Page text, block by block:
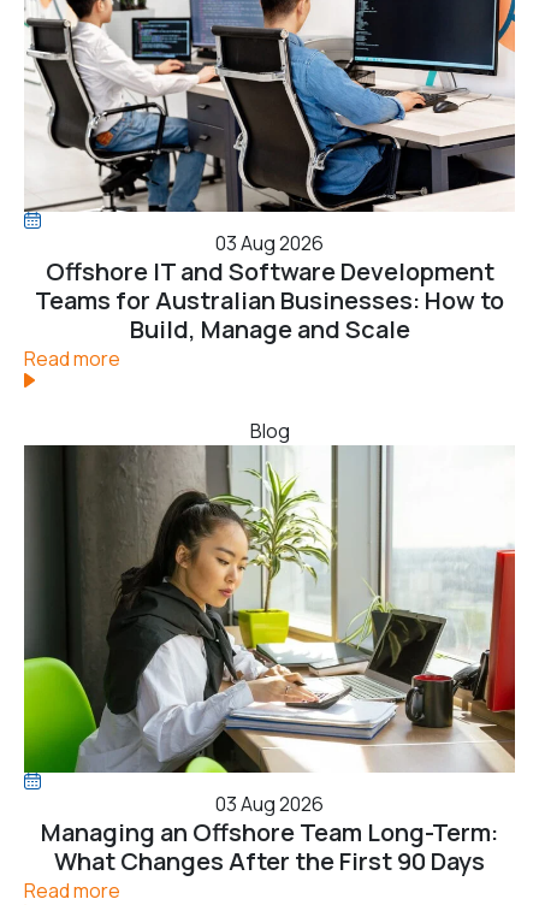
03 Aug 2026
Offshore IT and Software Development
Teams for Australian Businesses: How to
Build, Manage and Scale
Read more
Blog
03 Aug 2026
Managing an Offshore Team Long-Term:
What Changes After the First 90 Days
Read more